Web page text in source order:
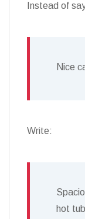
Instead of
Nice
Write:
hot